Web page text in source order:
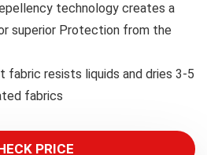
technology creates a
superior Protection from the
fabric resists liquids and dries 3-5
fabrics
PRICE